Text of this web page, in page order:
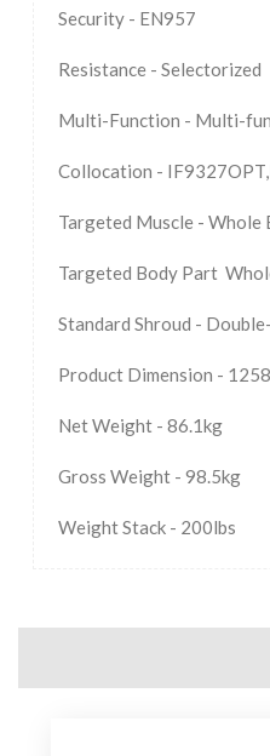
Security - EN957
Resistance - Selectorized
Multi-Function - Multi-
Collocation -
Targeted Muscle - Whole
Targeted Body Part
Standard Shroud -
Product Dimension -
Net Weight - 86.1kg
Gross Weight - 98.5kg
Weight Stack - 200lbs